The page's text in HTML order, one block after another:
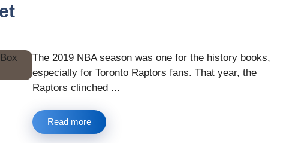
The 2019 NBA season was one for the history books,
especially for Toronto Raptors fans. That year, the
Raptors clinched ...
Read more